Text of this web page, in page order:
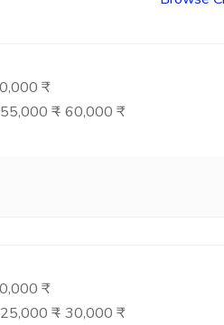
₹
55,000 ₹ - 60,000 ₹
₹
25,000 ₹ - 30,000 ₹